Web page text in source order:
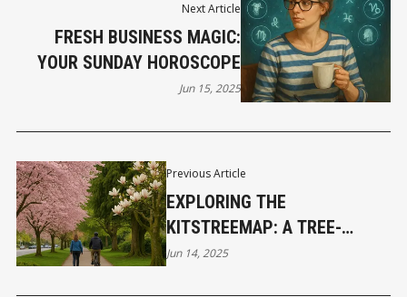
Previous Article
EXPLORING THE
KITSTREEMAP: A TREE-
LOVER’S ADVENTURE
Jun 14, 2025
Next Article
FRESH BUSINESS MAGIC:
YOUR SUNDAY HOROSCOPE
Jun 15, 2025